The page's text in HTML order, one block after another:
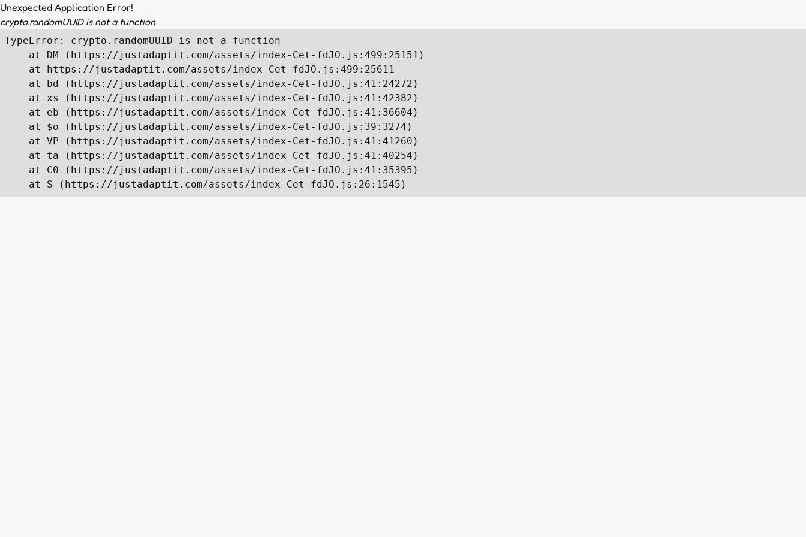
Unexpected Application Error!
crypto.randomUUID is not a function
TypeError: crypto.randomUUID is not a function
    at DM (https://justadaptit.com/assets/index-Cet-fdJO.js:499:25151)
    at https://justadaptit.com/assets/index-Cet-fdJO.js:499:25611
    at bd (https://justadaptit.com/assets/index-Cet-fdJO.js:41:24272)
    at xs (https://justadaptit.com/assets/index-Cet-fdJO.js:41:42382)
    at eb (https://justadaptit.com/assets/index-Cet-fdJO.js:41:36604)
    at $o (https://justadaptit.com/assets/index-Cet-fdJO.js:39:3274)
    at VP (https://justadaptit.com/assets/index-Cet-fdJO.js:41:41260)
    at ta (https://justadaptit.com/assets/index-Cet-fdJO.js:41:40254)
    at C0 (https://justadaptit.com/assets/index-Cet-fdJO.js:41:35395)
    at S (https://justadaptit.com/assets/index-Cet-fdJO.js:26:1545)